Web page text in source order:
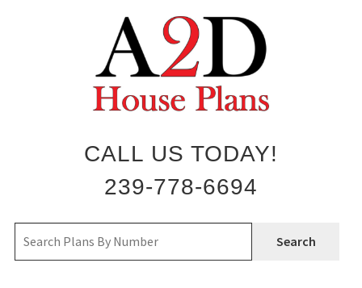
CALL US TODAY!
239-778-6694
Search